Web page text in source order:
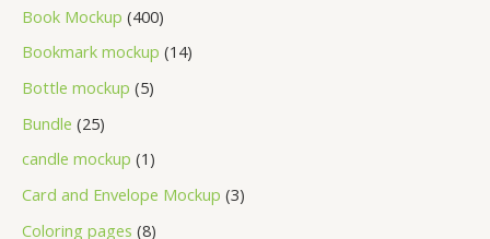
Book Mockup 400
Bookmark mockup 14
Bottle mockup 5
Bundle 25
candle mockup 1
Card and Envelope Mockup 3
Coloring pages 8